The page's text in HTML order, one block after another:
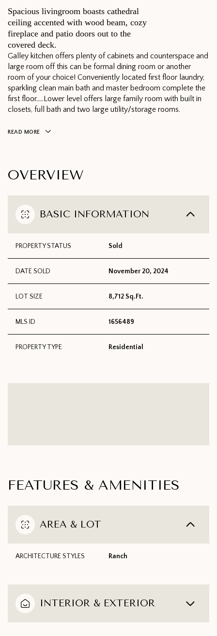
Spacious livingroom boasts cathedral
ceiling accented with wood beam, cozy
fireplace and patio doors out to the
covered deck.
Galley kitchen offers plenty of cabinets and counterspace and
large room off this can be formal dining room or another
room of your choice! Conveniently located first floor laundry,
sparkling clean main bath and master bedroom complete the
first floor.....Lower level offers large family room with built in
closets, full bath and two large utility/storage rooms.
READ MORE
OVERVIEW
BASIC INFORMATION
PROPERTY STATUS Sold
DATE SOLD November 20, 2024
LOT SIZE 8,712 Sq.Ft.
MLS ID 1656489
PROPERTY TYPE Residential
FEATURES & AMENITIES
AREA & LOT
ARCHITECTURE STYLES Ranch
INTERIOR & EXTERIOR